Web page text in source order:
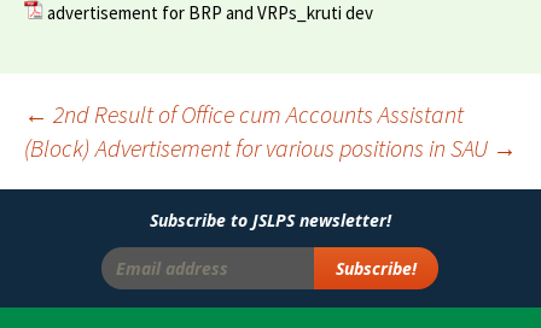
advertisement for BRP and VRPs_kruti dev
Post
navigation
← 2nd Result of Office cum Accounts Assistant
(Block) Advertisement for various positions in SAU →
Subscribe to JSLPS newsletter!